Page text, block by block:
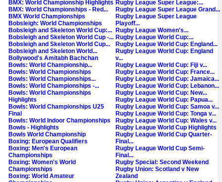
BMX: World Championship Highlights
BMX: World Championships - Red...
BMX World Championships
Bobsleigh: World Championships
Bobsleigh and Skeleton World Cup:...
Bobsleigh and Skeleton World Cup -...
Bobsleigh and Skeleton World Cup...
Bobsleigh and Skeleton World...
Bollywood's Amitabh Bachchan
Bowls: World Championship...
Bowls: World Championships
Bowls: World Championships...
Bowls: World Championships -...
Bowls: World Championships
Highlights
Bowls: World Championships U25
Final
Bowls: World Indoor Championships
Bowls - Highlights
Bowls World Championship
Boxing: European Qualifiers
Boxing: Men's European
Championships
Boxing: Women's World
Championships
Boxing: World Amateur
Rugby League Super League:...
Rugby League Super League Grand...
Rugby League Super League
Playoff...
Rugby League Women's...
Rugby League World Cup:...
Rugby League World Cup: England...
Rugby League World Cup: England
v...
Rugby League World Cup: Fiji v...
Rugby League World Cup: France...
Rugby League World Cup: Jamaica...
Rugby League World Cup: Lebanon...
Rugby League World Cup: New...
Rugby League World Cup: Papua...
Rugby League World Cup: Samoa v...
Rugby League World Cup: Tonga v...
Rugby League World Cup: Wales v...
Rugby League World Cup Highlights
Rugby League World Cup Quarter-
Final...
Rugby League World Cup Semi-
Final...
Rugby Special: Second Weekend
Rugby Union: Scotland v New
Zealand